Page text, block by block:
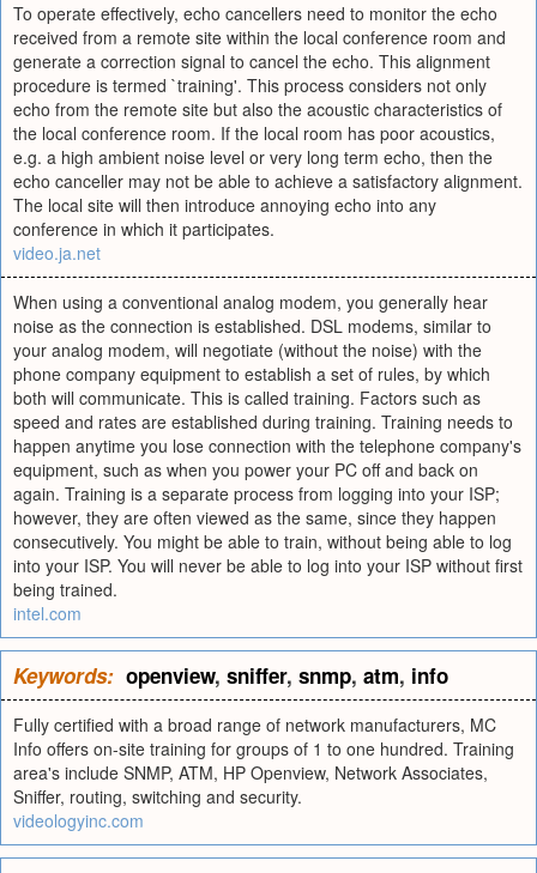
To operate effectively, echo cancellers need to monitor the echo
received from a remote site within the local conference room and
generate a correction signal to cancel the echo. This alignment
procedure is termed `training'. This process considers not only
echo from the remote site but also the acoustic characteristics of
the local conference room. If the local room has poor acoustics,
e.g. a high ambient noise level or very long term echo, then the
echo canceller may not be able to achieve a satisfactory alignment.
The local site will then introduce annoying echo into any
conference in which it participates.
video.ja.net
When using a conventional analog modem, you generally hear
noise as the connection is established. DSL modems, similar to
your analog modem, will negotiate (without the noise) with the
phone company equipment to establish a set of rules, by which
both will communicate. This is called training. Factors such as
speed and rates are established during training. Training needs to
happen anytime you lose connection with the telephone company's
equipment, such as when you power your PC off and back on
again. Training is a separate process from logging into your ISP;
however, they are often viewed as the same, since they happen
consecutively. You might be able to train, without being able to log
into your ISP. You will never be able to log into your ISP without first
being trained.
intel.com
Keywords: openview, sniffer, snmp, atm, info
Fully certified with a broad range of network manufacturers, MC
Info offers on-site training for groups of 1 to one hundred. Training
area's include SNMP, ATM, HP Openview, Network Associates,
Sniffer, routing, switching and security.
videologyinc.com